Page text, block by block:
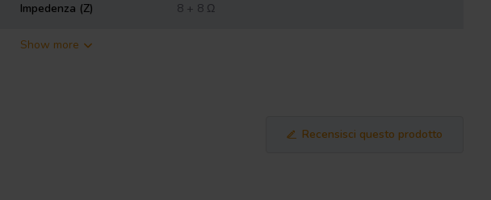
Impedenza (Z) 8 + 8 Ω
Show more
Recensisci questo prodotto